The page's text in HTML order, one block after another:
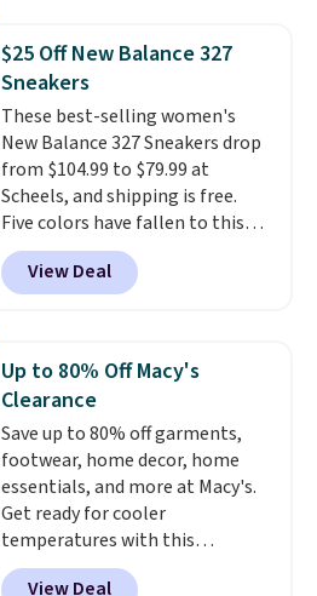
Waffle sole for heritage style
and traction.It's a
comfortable, everyday shoe
with a throwback look that
still feels current.Get free
shipping with a Nike+ account.
$25 Off New Balance 327
Sneakers
These best-selling women's
New Balance 327 Sneakers drop
from $104.99 to $79.99 at
Scheels, and shipping is free.
Five colors have fallen to this
price, and no other store beats
it. These shoes have earned a
loyal following thanks to their
silhouette and exaggerated "N"
logo on the side.
View Deal
Up to 80% Off Macy's
Clearance
Save up to 80% off garments,
footwear, home decor, home
essentials, and more at Macy's.
Get ready for cooler
temperatures with this
women's Lined Faux-Suede
View Deal